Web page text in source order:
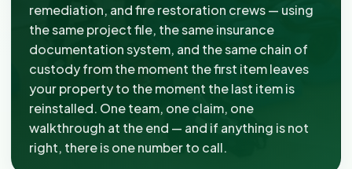
remediation, and fire restoration crews — using
the same project file, the same insurance
documentation system, and the same chain of
custody from the moment the first item leaves
your property to the moment the last item is
reinstalled. One team, one claim, one
walkthrough at the end — and if anything is not
right, there is one number to call.